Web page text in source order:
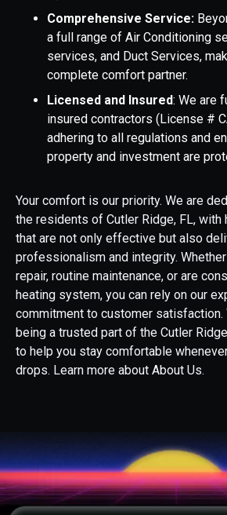
Comprehensive Service:
a full range of Air Conditioning
services, and Duct Services,
complete comfort partner.
Licensed and Insured: We are
insured contractors (License #
adhering to all regulations and
property and investment are
Your comfort is our priority. We are
the residents of Cutler Ridge, FL, with
that are not only effective but also
professionalism and integrity.
repair, routine maintenance, or are
heating system, you can rely on our
commitment to customer satisfaction.
being a trusted part of the Cutler
to help you stay comfortable
drops. Learn more about About Us.